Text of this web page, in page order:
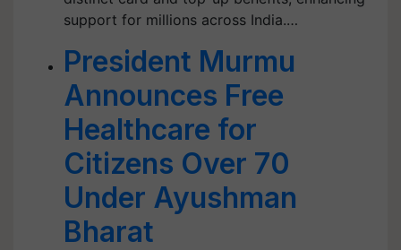
support for millions across India.…
President Murmu
Announces Free
Healthcare for
Citizens Over 70
Under Ayushman
Bharat